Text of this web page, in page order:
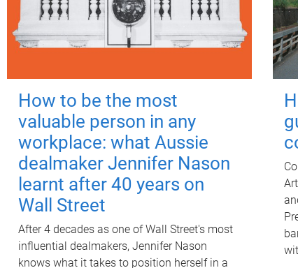
How to be the most
valuable person in any
workplace: what Aussie
dealmaker Jennifer Nason
learnt after 40 years on
Wall Street
After 4 decades as one of Wall Street's most
influential dealmakers, Jennifer Nason
knows what it takes to position herself in a